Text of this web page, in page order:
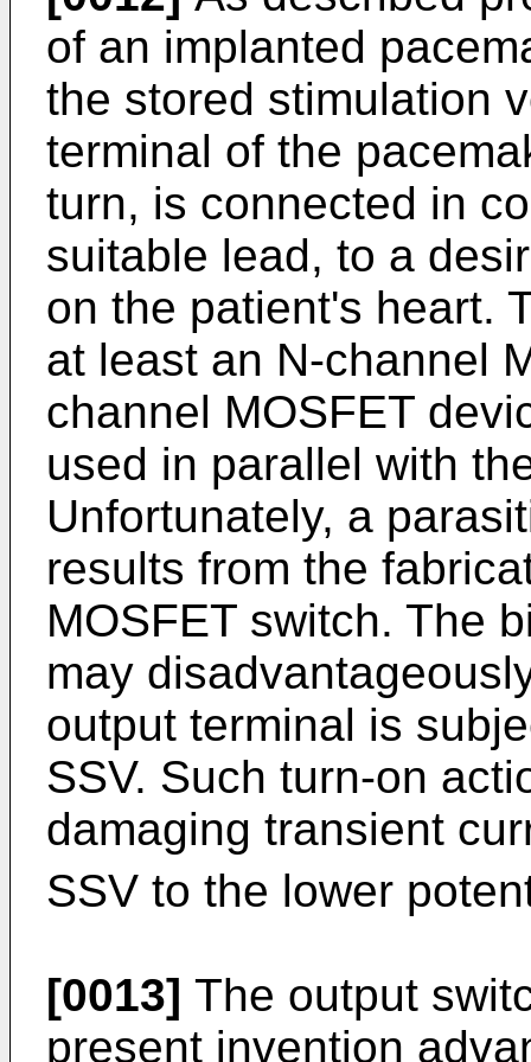
of an implanted
the stored stimulation
terminal of the
turn, is connected in
suitable lead, to a
on the patient's heart.
at least an N-channel
channel MOSFET
used in parallel with
Unfortunately, a
results from the
MOSFET switch. The
may
output terminal is
SSV. Such turn-on
damaging transient
SSV to the lower
[0013] The output
present invention